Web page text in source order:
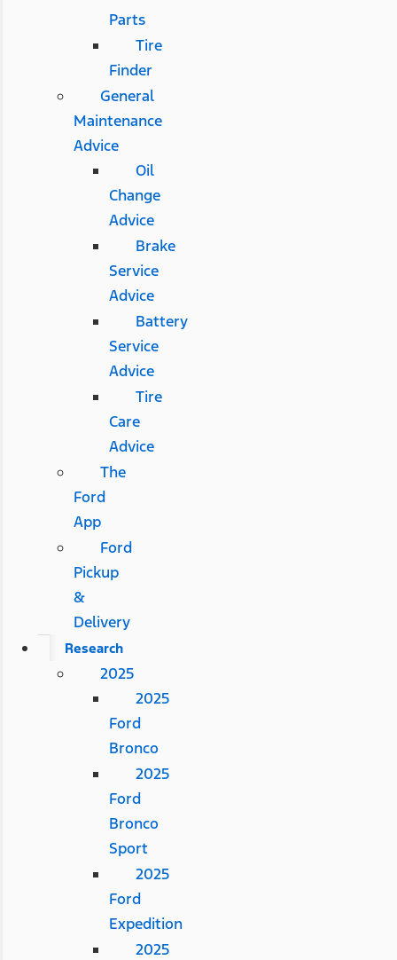
Parts
Tire
Finder
General
Maintenance
Advice
Oil
Change
Advice
Brake
Service
Advice
Battery
Service
Advice
Tire
Care
Advice
The
Ford
App
Ford
Pickup
&
Delivery
Research
2025
2025
Ford
Bronco
2025
Ford
Bronco
Sport
2025
Ford
Expedition
2025